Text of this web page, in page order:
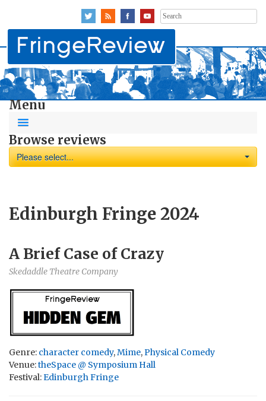
Search
for:
Menu
Browse reviews
Please select...
Edinburgh Fringe 2024
A Brief Case of Crazy
Skedaddle Theatre Company
Genre: character comedy,Mime,Physical Comedy
Venue:theSpace @ Symposium Hall
Festival:Edinburgh Fringe